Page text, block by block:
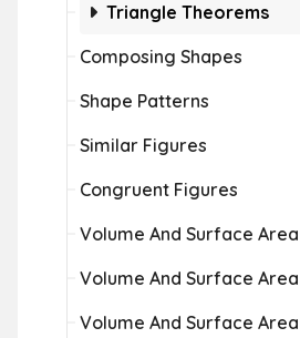
Triangle Theorems
Composing Shapes
Shape Patterns
Similar Figures
Congruent Figures
Volume And Surface Area
Volume And Surface
Volume And Surface